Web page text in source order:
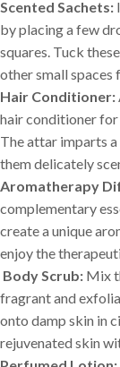
Scented Sachets:
by placing a few
squares. Tuck
other small spaces
Hair Conditioner:
hair conditioner for
The attar imparts
them delicately
Aromatherapy
complementary
create a unique
enjoy the
Body Scrub: Mix
fragrant and
onto damp skin in
rejuvenated skin